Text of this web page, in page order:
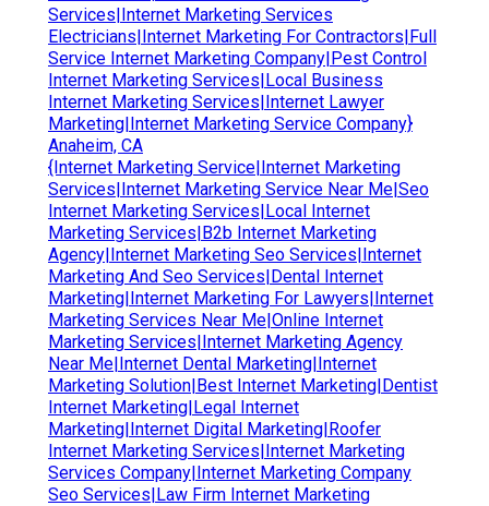
Services|Internet Marketing Services
Electricians|Internet Marketing For Contractors|Full
Service Internet Marketing Company|Pest Control
Internet Marketing Services|Local Business
Internet Marketing Services|Internet Lawyer
Marketing|Internet Marketing Service Company}
Anaheim, CA
{Internet Marketing Service|Internet Marketing
Services|Internet Marketing Service Near Me|Seo
Internet Marketing Services|Local Internet
Marketing Services|B2b Internet Marketing
Agency|Internet Marketing Seo Services|Internet
Marketing And Seo Services|Dental Internet
Marketing|Internet Marketing For Lawyers|Internet
Marketing Services Near Me|Online Internet
Marketing Services|Internet Marketing Agency
Near Me|Internet Dental Marketing|Internet
Marketing Solution|Best Internet Marketing|Dentist
Internet Marketing|Legal Internet
Marketing|Internet Digital Marketing|Roofer
Internet Marketing Services|Internet Marketing
Services Company|Internet Marketing Company
Seo Services|Law Firm Internet Marketing